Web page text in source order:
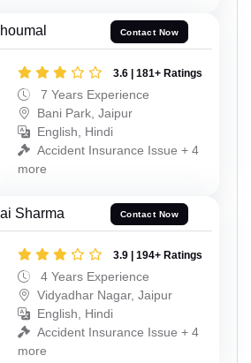
Contact Now
3.6 | 181+ Ratings
7 Years Experience
Bani Park, Jaipur
English, Hindi
Accident Insurance Issue + 4
more
Sharma Contact Now
3.9 | 194+ Ratings
4 Years Experience
Vidyadhar Nagar, Jaipur
English, Hindi
Accident Insurance Issue + 4
more